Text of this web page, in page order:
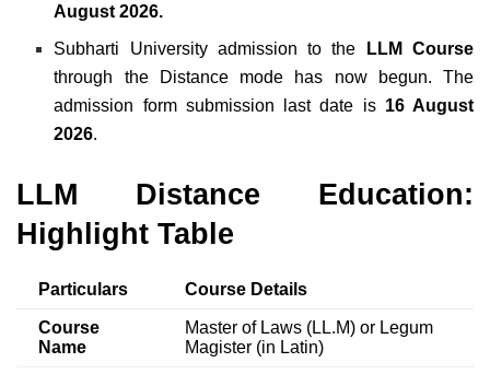
August 2026.
Subharti University admission to the
LLM Course
through the Distance mode has now begun. The
admission form submission last date is 16 August
2026.
LLM Distance Education:
Highlight Table
Particulars Course Details
Course
Name
Master of Laws (LL.M) or Legum
Magister (in Latin)